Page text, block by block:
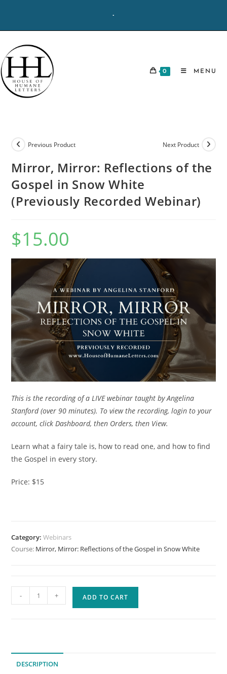
content
-
0 MENU
Previous Product Next Product
Mirror, Mirror: Reflections of the
Gospel in Snow White
(Previously Recorded Webinar)
$15.00
This is the recording of a LIVE webinar taught by Angelina
Stanford (over 90 minutes). To view the recording, login to your
account, click Dashboard, then Orders, then View.
Learn what a fairy tale is, how to read one, and how to find
the Gospel in every story.
Price: $15
Category:Webinars
Course: Mirror, Mirror: Reflections of the Gospel in Snow White
Mirror:
Gospel
in
- + ADD TO CART
DESCRIPTION